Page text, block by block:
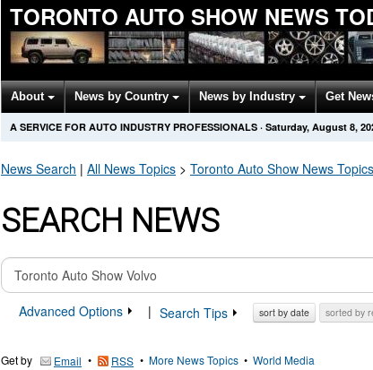
TORONTO AUTO SHOW NEWS
About News by Country News by Industry Get
A SERVICE FOR AUTO INDUSTRY PROFESSIONALS · Saturday, August 8,
News Search | All News Topics > Toronto Auto Show News Topics
SEARCH NEWS
Advanced Options
| Search Tips sort by date
Get by Email • RSS • More News Topics • World Media